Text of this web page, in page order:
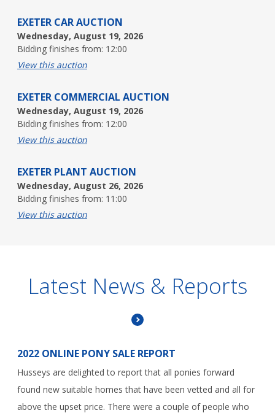
EXETER CAR AUCTION
Wednesday, August 19, 2026
Bidding finishes from: 12:00
View this auction
EXETER COMMERCIAL AUCTION
Wednesday, August 19, 2026
Bidding finishes from: 12:00
View this auction
EXETER PLANT AUCTION
Wednesday, August 26, 2026
Bidding finishes from: 11:00
View this auction
Latest News & Reports
2022 ONLINE PONY SALE REPORT
Husseys are delighted to report that all ponies forward
found new suitable homes that have been vetted and all for
above the upset price. There were a couple of people who